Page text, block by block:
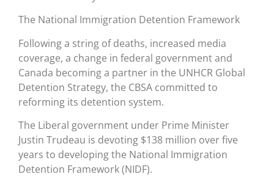
The National Immigration Detention Framework
Following a string of deaths, increased media
coverage, a change in federal government and
Canada becoming a partner in the UNHCR Global
Detention Strategy, the CBSA committed to
reforming its detention system.
The Liberal government under Prime Minister
Justin Trudeau is devoting $138 million over five
years to developing the National Immigration
Detention Framework (NIDF).